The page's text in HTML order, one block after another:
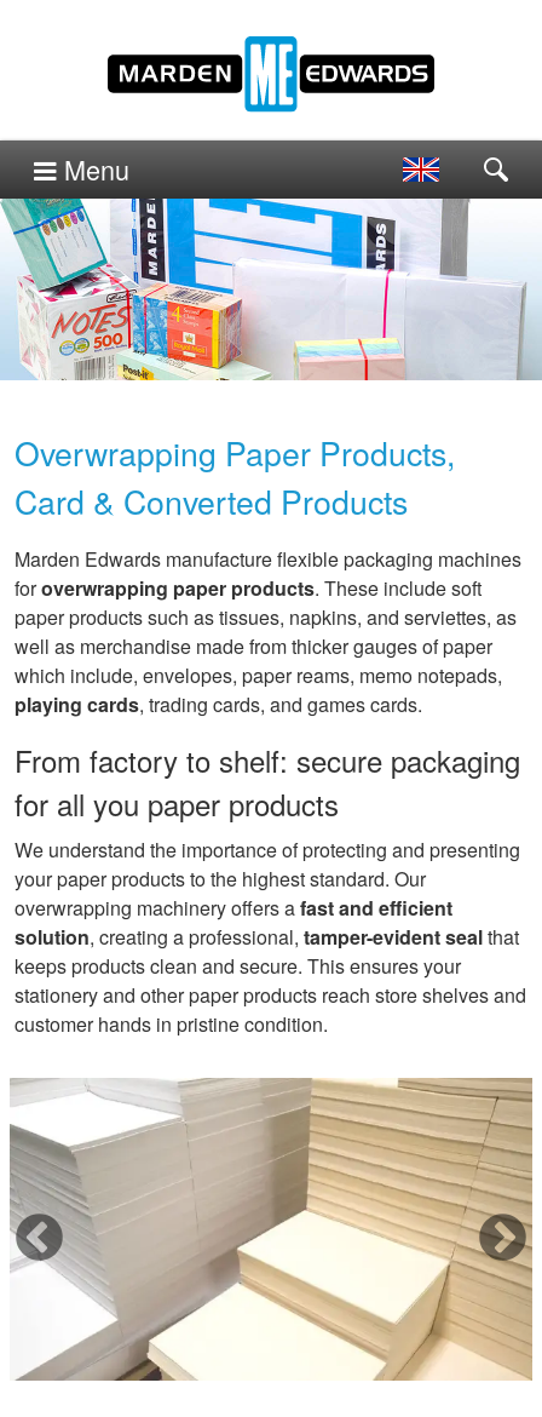
Menu
Overwrapping Paper Products,
Card & Converted Products
Marden Edwards manufacture flexible packaging machines
foroverwrapping paper products. These include soft
paper products such as tissues, napkins, and serviettes, as
well as merchandise made from thicker gauges of paper
which include, envelopes, paper reams, memo notepads,
playing cards, trading cards, and games cards.
From factory to shelf: secure packaging
for all you paper products
We understand the importance of protecting and presenting
your paper products to the highest standard. Our
overwrapping machinery offers afast and efficient
solution, creating a professional, tamper-evident sealthat
keeps products clean and secure. This ensures your
stationery and other paper products reach store shelves and
customer hands in pristine condition.